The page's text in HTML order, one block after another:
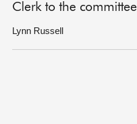
Clerk to the committee
Lynn Russell